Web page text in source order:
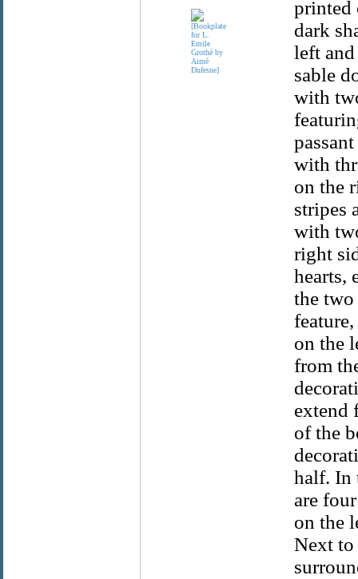
printed
dark
left
sable
with
with
on the
stripes
with
right
hearts,
the two
on the
from
extend
of the
half. In
are
on the
Next to